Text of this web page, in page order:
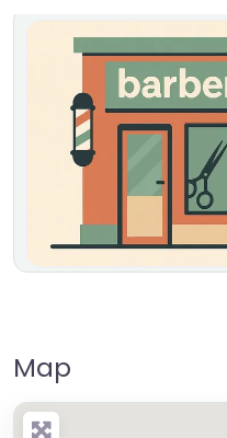
Map